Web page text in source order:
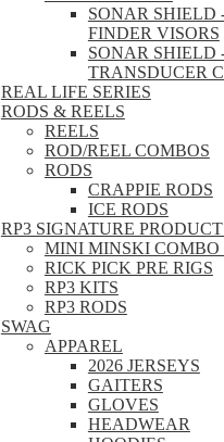
SONAR SHIELD
FINDER VISORS
SONAR SHIELD
TRANSDUCER
REAL LIFE SERIES
RODS & REELS
REELS
ROD/REEL COMBOS
RODS
CRAPPIE RODS
ICE RODS
RP3 SIGNATURE
MINI MINSKI COMBO
RICK PICK PRE RIGS
RP3 KITS
RP3 RODS
SWAG
APPAREL
2026 JERSEYS
GAITERS
GLOVES
HEADWEAR